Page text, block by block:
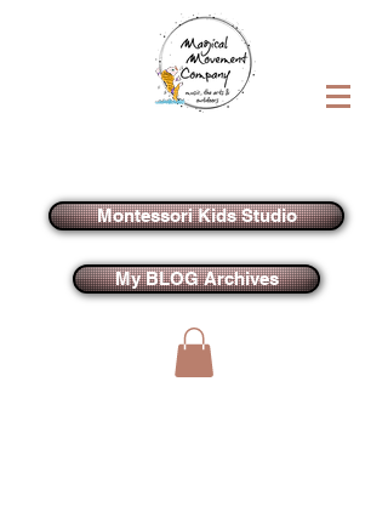
Montessori Kids Studio
My BLOG Archives